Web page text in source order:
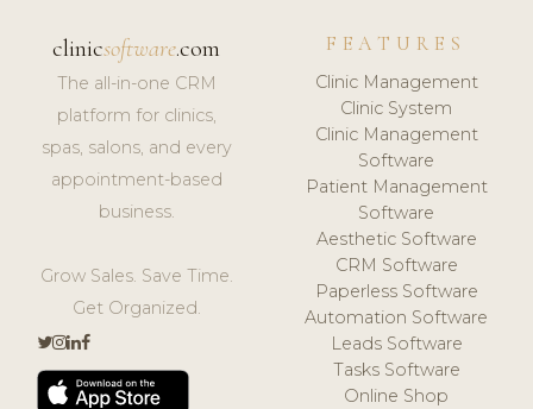
clinicsoftware.com
The all-in-one CRM
platform for clinics,
spas, salons, and every
appointment-based
business.
Grow Sales. Save Time.
Get Organized.
FEATURES
Clinic Management
Clinic System
Clinic Management
Software
Patient Management
Software
Aesthetic Software
CRM Software
Paperless Software
Automation Software
Leads Software
Tasks Software
Online Shop